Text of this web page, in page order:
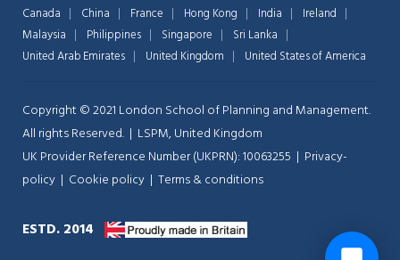
Canada China France Hong Kong India
Ireland
Malaysia
Philippines Singapore
Sri Lanka
United Arab Emirates
United Kingdom United States of America
Copyright © 2021 London School of Planning and Management.
All rights Reserved. | LSPM, United Kingdom
UK Provider Reference Number (UKPRN): 10063255 | Privacy-
policy | Cookie policy | Terms & conditions
ESTD. 2014